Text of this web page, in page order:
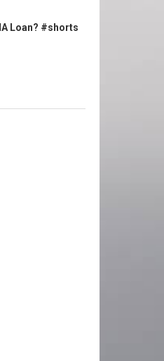
Loan? #shorts